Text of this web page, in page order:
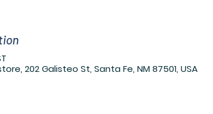
202 Galisteo St, Santa Fe, NM 87501, USA